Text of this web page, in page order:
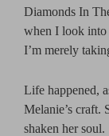
Diamonds In
when I look into
I’m merely
Life happened,
Melanie’s craft.
shaken her soul.